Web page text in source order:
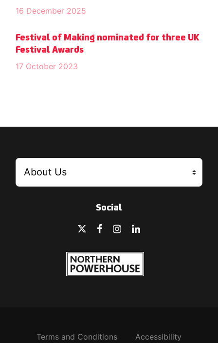
16 December 2025
Festival of Making nominated for three UK
Festival Awards
17 October 2023
Social
Terms and Conditions Accessibility